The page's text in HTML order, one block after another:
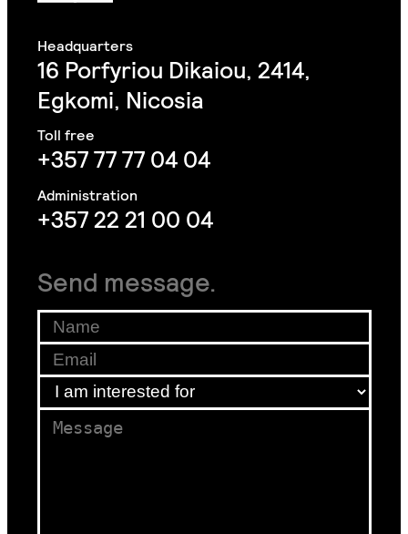
16 Porfyriou Dikaiou, 2414,
Egkomi, Nicosia
+357 77 77 04 04
+357 22 21 00 04
Send message.
Name*
Email*
*
am
I am interested for*
Message*